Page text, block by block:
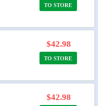
TO STORE
$42.98
TO STORE
$42.98